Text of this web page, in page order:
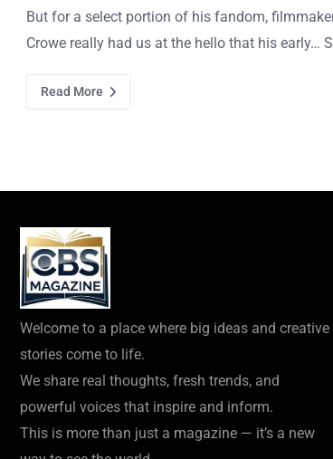
But for a select portion of his fandom,
Crowe really had us at the hello that his early…
Read More
Welcome to a place where big ideas and creative
stories come to life.
We share real thoughts, fresh trends, and
powerful voices that inspire and inform.
This is more than just a magazine — it’s a new